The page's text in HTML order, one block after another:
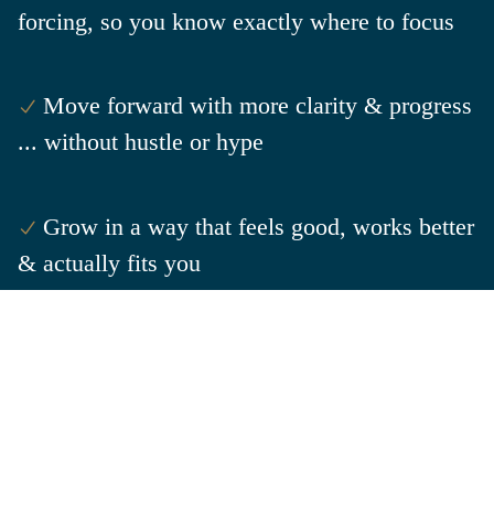
forcing, so you know exactly where to focus
Move forward with more clarity & progress
... without hustle or hype
Grow in a way that feels good, works better
& actually fits you